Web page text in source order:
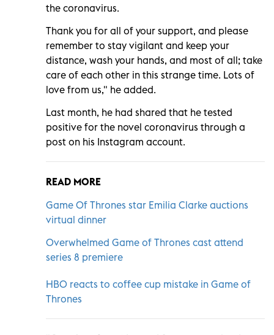
the coronavirus.
Thank you for all of your support, and please
remember to stay vigilant and keep your
distance, wash your hands, and most of all; take
care of each other in this strange time. Lots of
love from us," he added.
Last month, he had shared that he tested
positive for the novel coronavirus through a
post on his Instagram account.
READ MORE
Game Of Thrones star Emilia Clarke auctions
virtual dinner
Overwhelmed Game of Thrones cast attend
series 8 premiere
HBO reacts to coffee cup mistake in Game of
Thrones